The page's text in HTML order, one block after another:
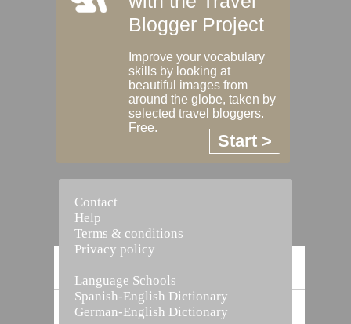
Vocabulary Builder
Blogger Project
Improve your vocabulary
skills by looking at
beautiful images from
around the globe, taken by
selected travel bloggers.
Free.
Start >
Contact
Help
Terms & conditions
Privacy policy
Language Schools
Spanish-English Dictionary
German-English Dictionary